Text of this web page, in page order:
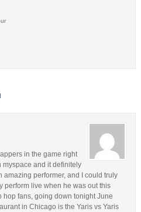
in the game right
myspace and it definitely
amazing performer, and I could truly
perform live when he was out this
fans, going down tonight June
in Chicago is the Yaris vs Yaris